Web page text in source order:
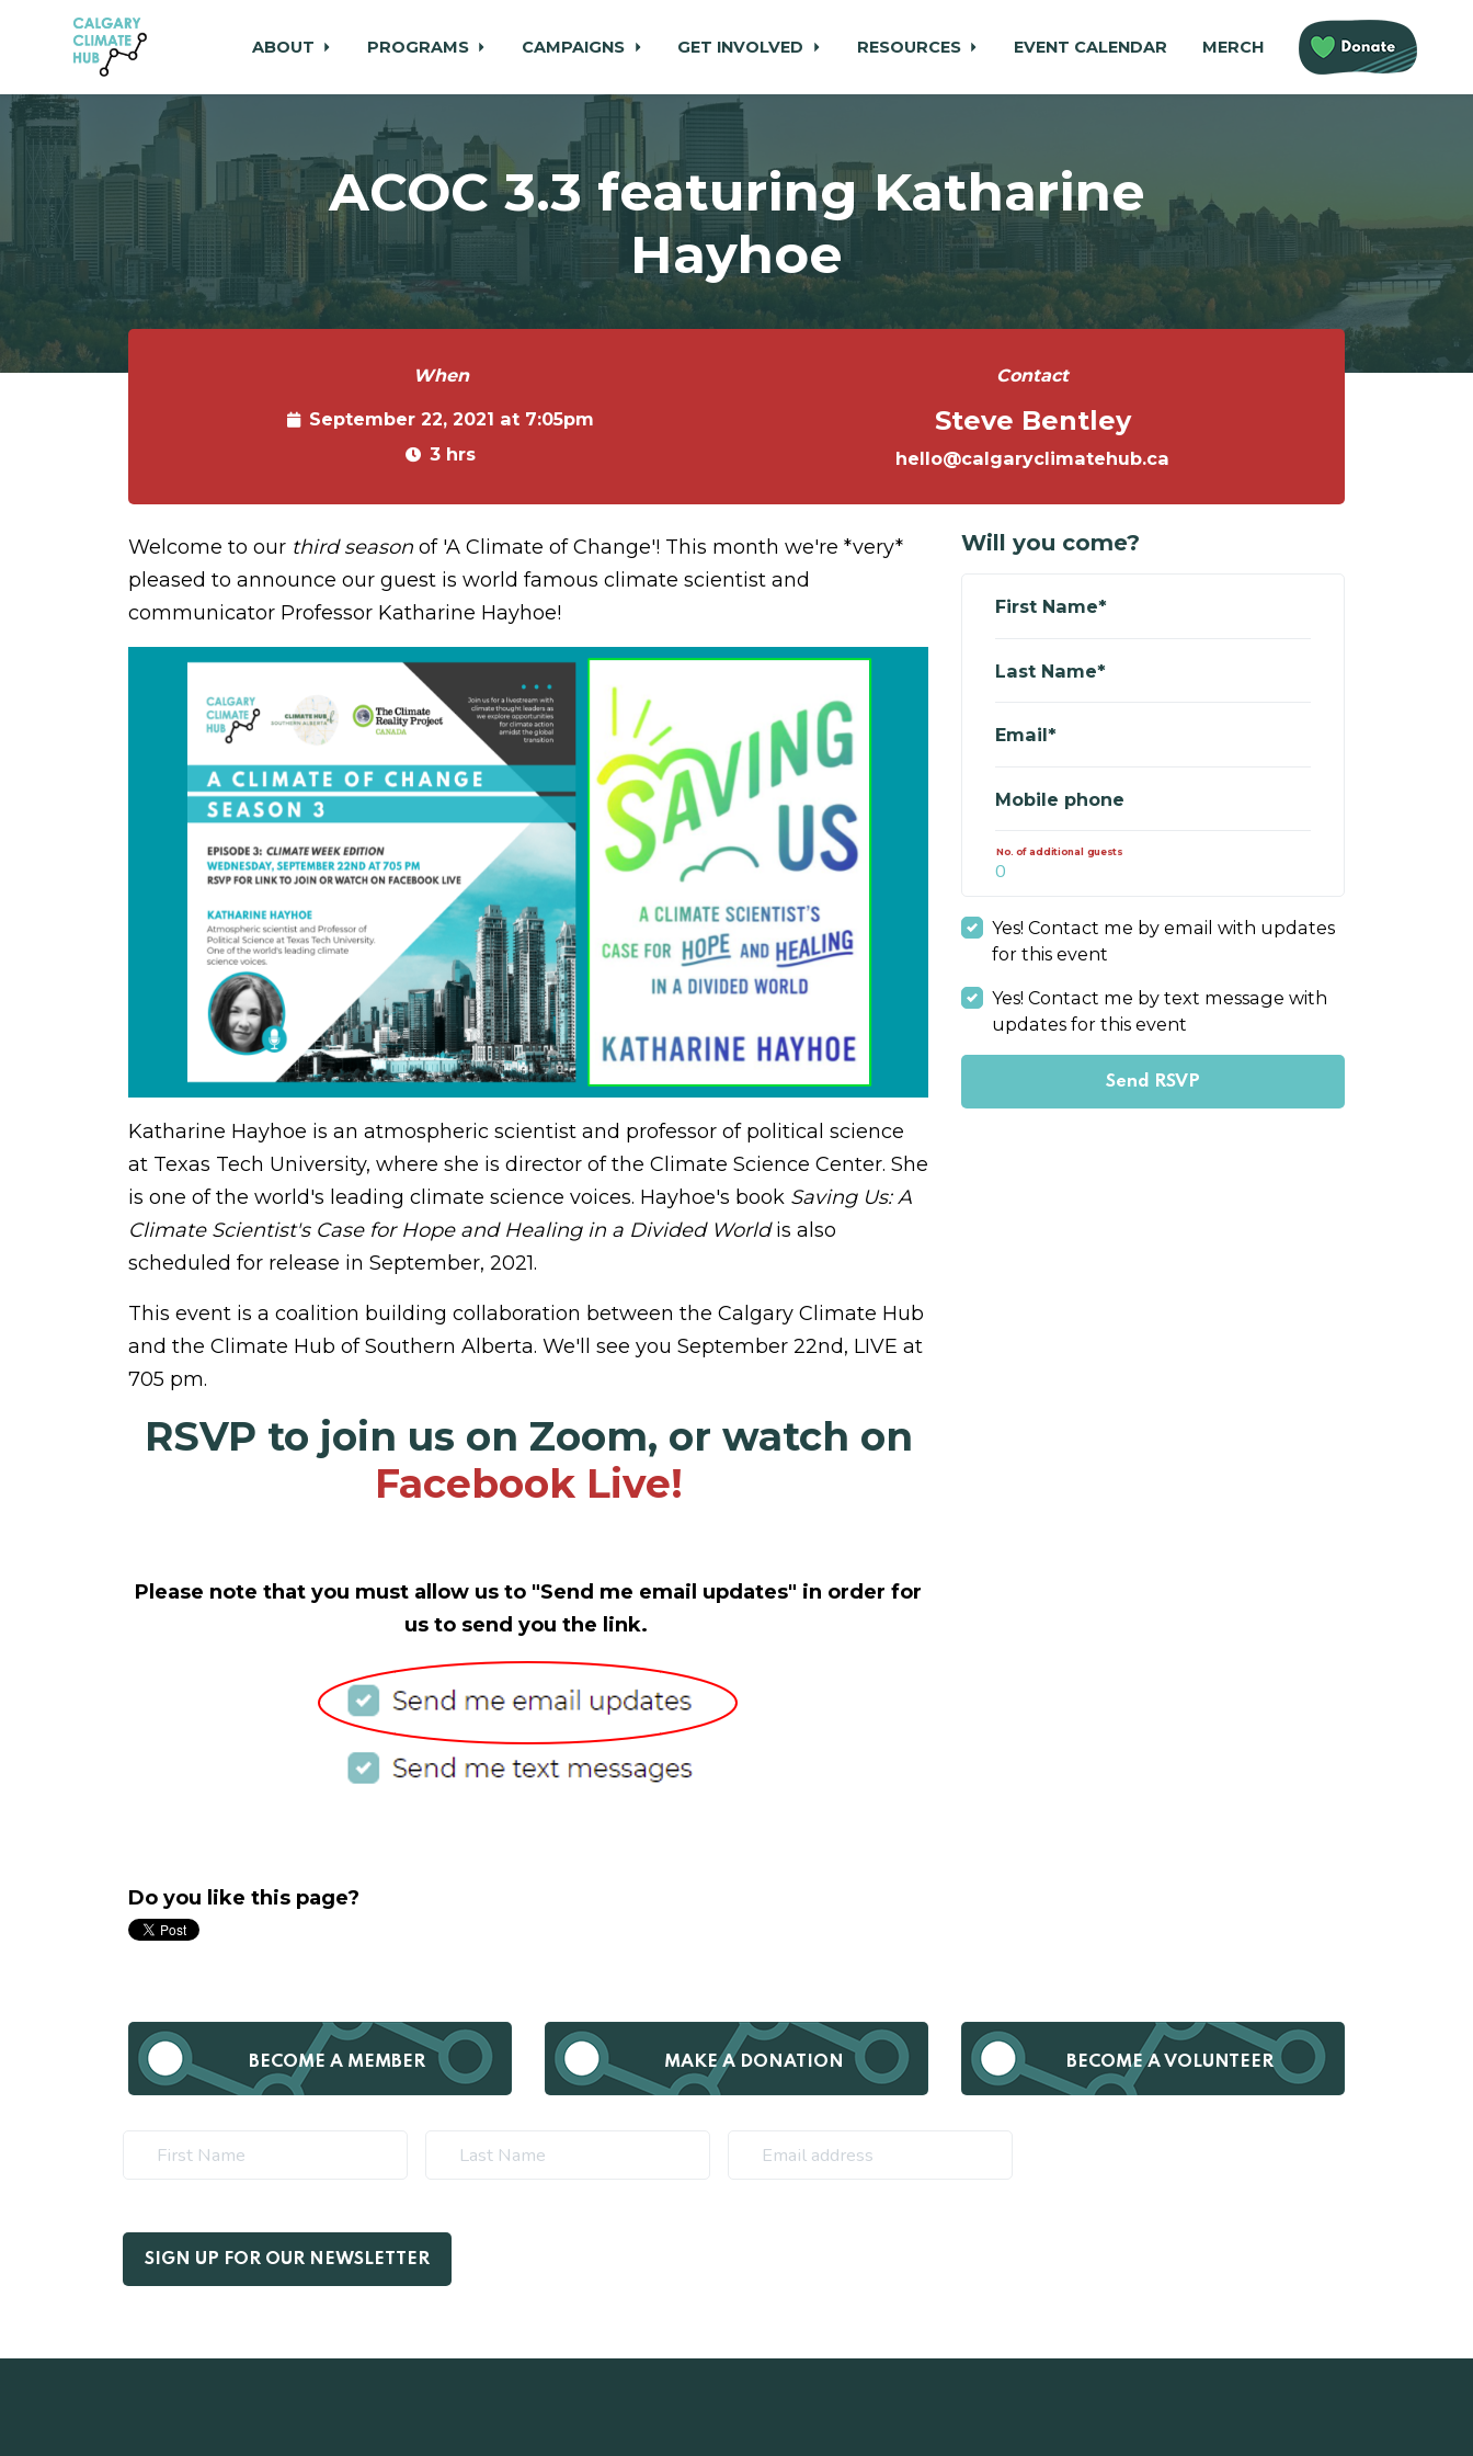
Skip to main content
ABOUT PROGRAMS CAMPAIGNS GET INVOLVED RESOURCES EVENT CALENDAR MERCH
ACOC 3.3 featuring Katharine
Hayhoe
When
September 22, 2021 at 7:05pm
3 hrs
Contact
Steve Bentley
hello@calgaryclimatehub.ca
Welcome to our third season of 'A Climate of Change'! This month we're *very*
pleased to announce our guest is world famous climate scientist and
communicator Professor Katharine Hayhoe!
Katharine Hayhoe is an atmospheric scientist and professor of political science
at Texas Tech University, where she is director of the Climate Science Center. She
is one of the world's leading climate science voices. Hayhoe's book Saving Us: A
Climate Scientist's Case for Hope and Healing in a Divided Worldis also
scheduled for release in September, 2021.
This event is a coalition building collaboration between the Calgary Climate Hub
and the Climate Hub of Southern Alberta. We'll see you September 22nd, LIVE at
705 pm.
RSVP to join us on Zoom, or watch on
Facebook Live!
Please note that you must allow us to "Send me email updates" in order for
us to send you the link.
Do you like this page?
Will you come?
First Name*
Last Name*
Email*
Mobile phone
No. of additional guests
Yes! Contact me by email with updates
for this event
Yes! Contact me by text message with
updates for this event
BECOME A MEMBER MAKE A DONATION BECOME A VOLUNTEER